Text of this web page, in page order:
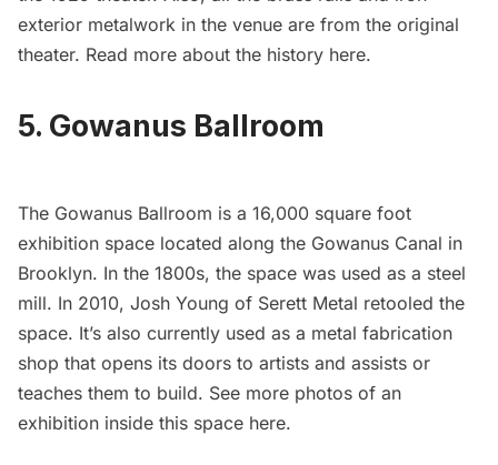
exterior metalwork in the venue are from the original
theater. Read more about the history here.
5. Gowanus Ballroom
The Gowanus Ballroom is a 16,000 square foot
exhibition space located along the Gowanus Canal in
Brooklyn. In the 1800s, the space was used as a steel
mill. In 2010, Josh Young of Serett Metal retooled the
space. It’s also currently used as a metal fabrication
shop that opens its doors to artists and assists or
teaches them to build. See more photos of an
exhibition inside this space here.